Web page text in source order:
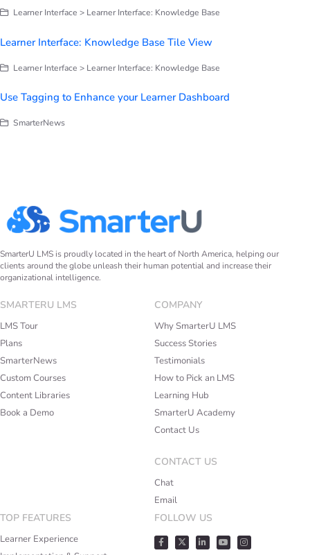
Learner Interface > Learner Interface: Knowledge Base
Learner Interface: Knowledge Base Tile View
Learner Interface > Learner Interface: Knowledge Base
Use Tagging to Enhance your Learner Dashboard
SmarterNews
SmarterU LMS is proudly located in the heart of North America, helping our
clients around the globe unleash their human potential and increase their
organizational intelligence.
SMARTERU LMS
LMS Tour
Plans
SmarterNews
Custom Courses
Content Libraries
Book a Demo
COMPANY
Why SmarterU LMS
Success Stories
Testimonials
How to Pick an LMS
Learning Hub
SmarterU Academy
Contact Us
TOP FEATURES
Learner Experience
CONTACT US
Chat
Email
FOLLOW US